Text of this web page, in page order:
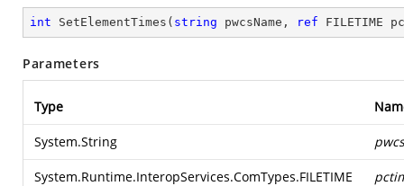
int SetElementTimes ( string pwcsName, ref FILETIME
Parameters
Type
System.String
System.Runtime.InteropServices.ComTypes.FILETIME